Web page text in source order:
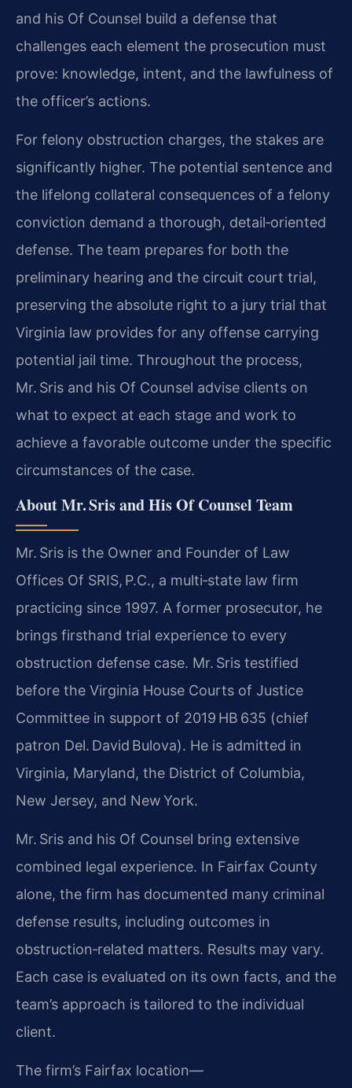
and his Of Counsel build a defense that
challenges each element the prosecution must
prove: knowledge, intent, and the lawfulness of
the officer’s actions.
For felony obstruction charges, the stakes are
significantly higher. The potential sentence and
the lifelong collateral consequences of a felony
conviction demand a thorough, detail‑oriented
defense. The team prepares for both the
preliminary hearing and the circuit court trial,
preserving the absolute right to a jury trial that
Virginia law provides for any offense carrying
potential jail time. Throughout the process,
Mr. Sris and his Of Counsel advise clients on
what to expect at each stage and work to
achieve a favorable outcome under the specific
circumstances of the case.
About Mr. Sris and His Of Counsel Team
Mr. Sris is the Owner and Founder of Law
Offices Of SRIS, P.C., a multi‑state law firm
practicing since 1997. A former prosecutor, he
brings firsthand trial experience to every
obstruction defense case. Mr. Sris testified
before the Virginia House Courts of Justice
Committee in support of 2019 HB 635 (chief
patron Del. David Bulova). He is admitted in
Virginia, Maryland, the District of Columbia,
New Jersey, and New York.
Mr. Sris and his Of Counsel bring extensive
combined legal experience. In Fairfax County
alone, the firm has documented many criminal
defense results, including outcomes in
obstruction‑related matters. Results may vary.
Each case is evaluated on its own facts, and the
team’s approach is tailored to the individual
client.
The firm’s Fairfax location—